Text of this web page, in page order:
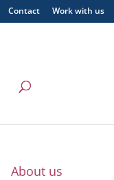
Contact Work with us
About us